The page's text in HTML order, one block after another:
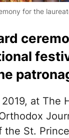
for the
2019, at The
the St.